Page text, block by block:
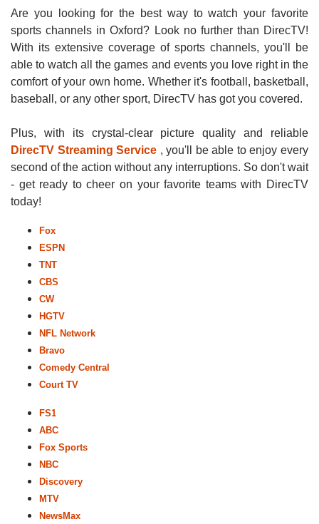
Are you looking for the best way to watch your favorite
sports channels in Oxford? Look no further than DirecTV!
With its extensive coverage of sports channels, you'll be
able to watch all the games and events you love right in the
comfort of your own home. Whether it's football, basketball,
baseball, or any other sport, DirecTV has got you covered.
Plus, with its crystal-clear picture quality and reliable
DirecTV Streaming Service , you'll be able to enjoy every
second of the action without any interruptions. So don't wait
- get ready to cheer on your favorite teams with DirecTV
today!
Fox
ESPN
TNT
CBS
CW
HGTV
NFL Network
Bravo
Comedy Central
Court TV
FS1
ABC
Fox Sports
NBC
Discovery
MTV
NewsMax